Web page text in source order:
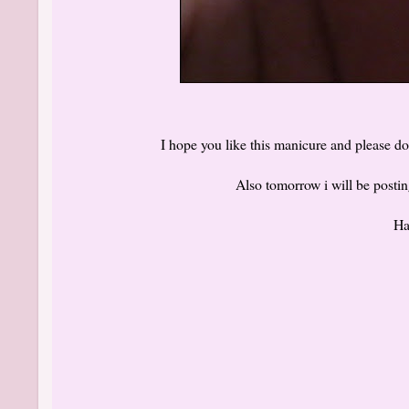
I hope you like this manicure and please
Also tomorrow i will be